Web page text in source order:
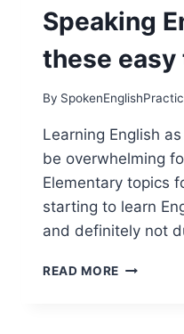
Speaking
these
By
Learning English
be overwhelming
Elementary topics
starting to learn
and definitely not
READ MORE